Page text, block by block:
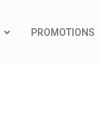
PROMOTIONS